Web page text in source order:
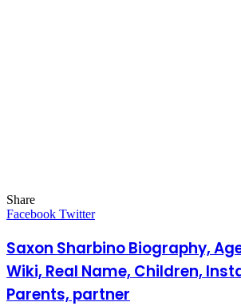
Share
Facebook
Twitter
LinkedIn
Pinterest
Messenger
Messenger
WhatsApp
Telegram
Facebook TwitterLinkedIn
Pinterest
Reddit
Messenger
Messenger
WhatsApp
Telegram
Share
Email
Saxon Sharbino Biography,
Wiki, Real Name, Children,
Parents, partner